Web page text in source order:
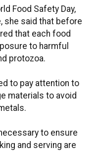
Food Safety Day,
she said that before
that each food
to harmful
protozoa.
to pay attention to
materials to avoid
to ensure
and serving are